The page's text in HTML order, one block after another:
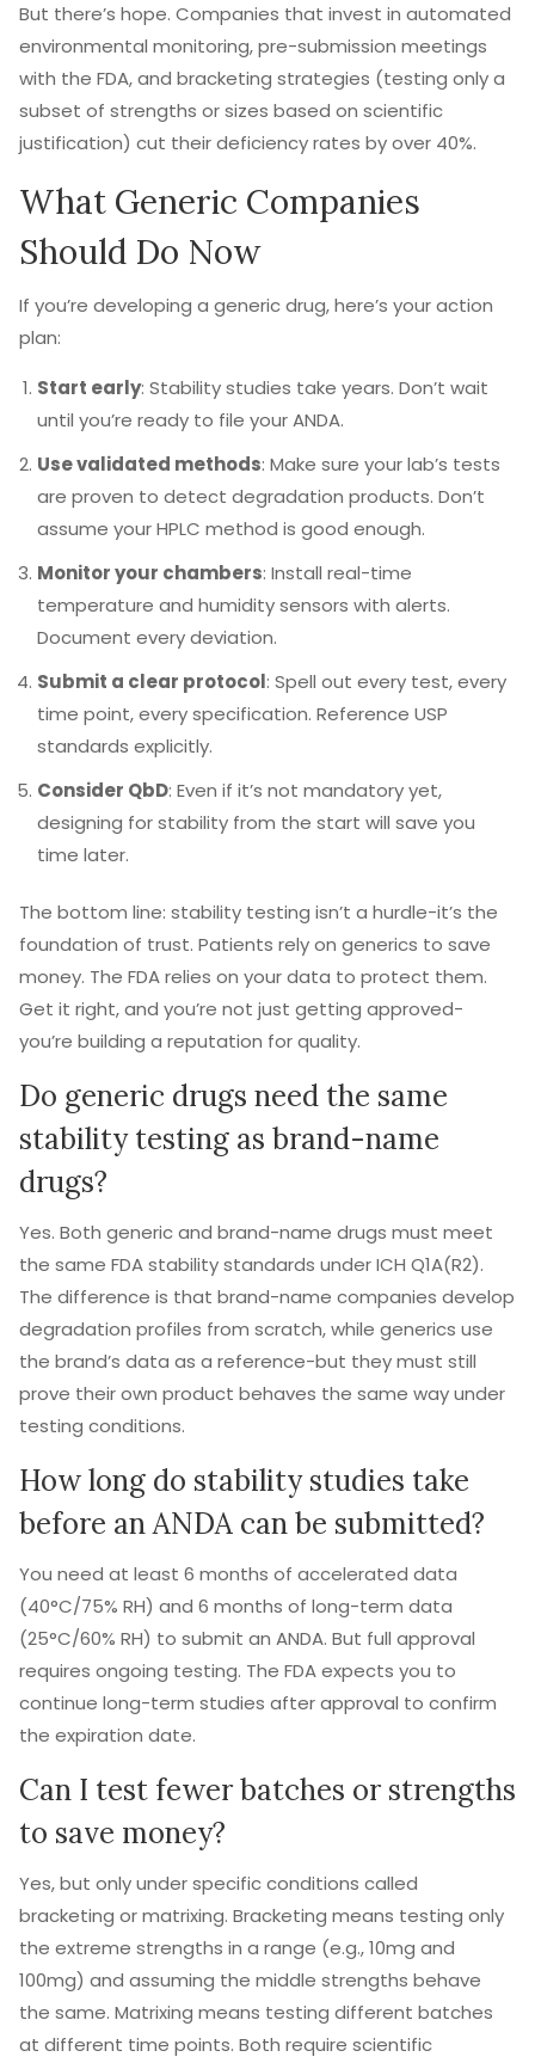
But there’s hope. Companies that invest in automated
environmental monitoring, pre-submission meetings
with the FDA, and bracketing strategies (testing only a
subset of strengths or sizes based on scientific
justification) cut their deficiency rates by over 40%.
What Generic Companies
Should Do Now
If you’re developing a generic drug, here’s your action
plan:
Start early: Stability studies take years. Don’t wait
until you’re ready to file your ANDA.
Use validated methods: Make sure your lab’s tests
are proven to detect degradation products. Don’t
assume your HPLC method is good enough.
Monitor your chambers: Install real-time
temperature and humidity sensors with alerts.
Document every deviation.
Submit a clear protocol: Spell out every test, every
time point, every specification. Reference USP
standards explicitly.
Consider QbD: Even if it’s not mandatory yet,
designing for stability from the start will save you
time later.
The bottom line: stability testing isn’t a hurdle-it’s the
foundation of trust. Patients rely on generics to save
money. The FDA relies on your data to protect them.
Get it right, and you’re not just getting approved-
you’re building a reputation for quality.
Do generic drugs need the same
stability testing as brand-name
drugs?
Yes. Both generic and brand-name drugs must meet
the same FDA stability standards under ICH Q1A(R2).
The difference is that brand-name companies develop
degradation profiles from scratch, while generics use
the brand’s data as a reference-but they must still
prove their own product behaves the same way under
testing conditions.
How long do stability studies take
before an ANDA can be submitted?
You need at least 6 months of accelerated data
(40°C/75% RH) and 6 months of long-term data
(25°C/60% RH) to submit an ANDA. But full approval
requires ongoing testing. The FDA expects you to
continue long-term studies after approval to confirm
the expiration date.
Can I test fewer batches or strengths
to save money?
Yes, but only under specific conditions called
bracketing or matrixing. Bracketing means testing only
the extreme strengths in a range (e.g., 10mg and
100mg) and assuming the middle strengths behave
the same. Matrixing means testing different batches
at different time points. Both require scientific